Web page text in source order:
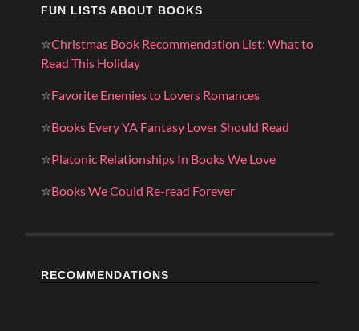
FUN LISTS ABOUT BOOKS
✮Christmas Book Recommendation List: What to
Read This Holiday
✮Favorite Enemies to Lovers Romances
✮Books Every YA Fantasy Lover Should Read
✮Platonic Relationships In Books We Love
✮Books We Could Re-read Forever
RECOMMENDATIONS